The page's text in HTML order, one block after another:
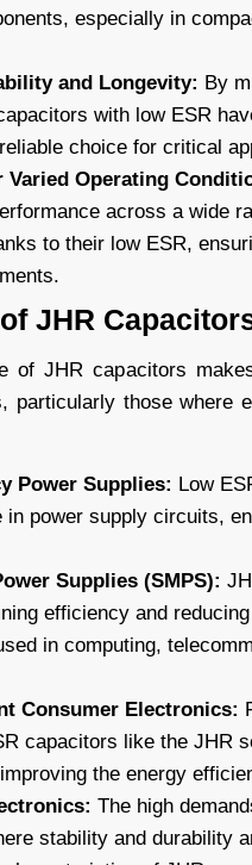
especially in
and Longevity: By
with low ESR
choice for critical
Varied Operating
across a wide
to their low ESR,
JHR
of JHR capacitors
particularly those where
Power Supplies: Low
in power supply circuits,
Supplies (SMPS):
efficiency and
in computing,
Consumer Electronics:
capacitors like the JHR
the energy
The high
stability and durability